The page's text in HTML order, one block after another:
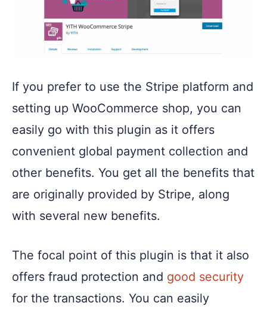
If you prefer to use the Stripe platform and
setting up WooCommerce shop, you can
easily go with this plugin as it offers
convenient global payment collection and
other benefits. You get all the benefits that
are originally provided by Stripe, along
with several new benefits.
The focal point of this plugin is that it also
offers fraud protection and good security
for the transactions. You can easily